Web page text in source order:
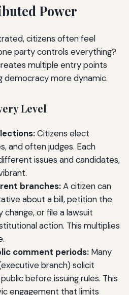
Power
citizens often feel
party controls everything?
multiple entry points
democracy more dynamic.
Level
Citizens elect
and often judges. Each
issues and candidates,
branches:A citizen can
about a bill, petition the
or file a lawsuit
action. This multiplies
comment periods:Many
branch) solicit
before issuing rules. This
engagement that limits